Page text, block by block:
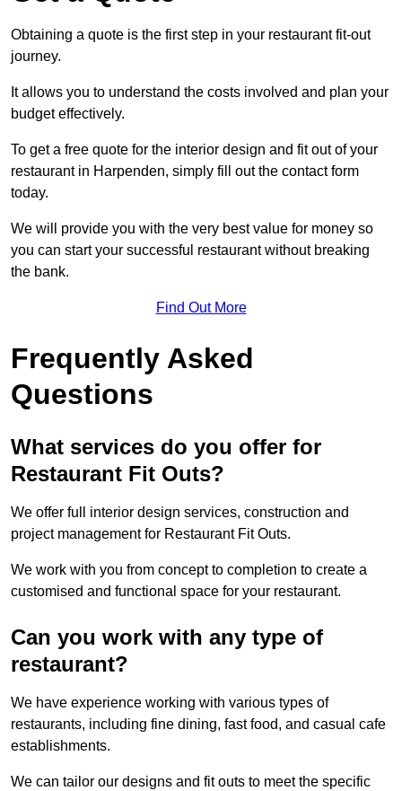
Obtaining a quote is the first step in your restaurant fit-out
journey.
It allows you to understand the costs involved and plan your
budget effectively.
To get a free quote for the interior design and fit out of your
restaurant in Harpenden, simply fill out the contact form
today.
We will provide you with the very best value for money so
you can start your successful restaurant without breaking
the bank.
Find Out More
Frequently Asked
Questions
What services do you offer for
Restaurant Fit Outs?
We offer full interior design services, construction and
project management for Restaurant Fit Outs.
We work with you from concept to completion to create a
customised and functional space for your restaurant.
Can you work with any type of
restaurant?
We have experience working with various types of
restaurants, including fine dining, fast food, and casual cafe
establishments.
We can tailor our designs and fit outs to meet the specific